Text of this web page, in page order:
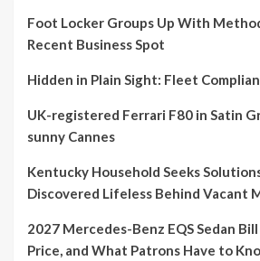
Foot Locker Groups Up With
Recent Business Spot
Hidden in Plain Sight: Fleet
UK-registered Ferrari F80 in Satin
sunny Cannes
Kentucky Household Seeks
Discovered Lifeless Behind Vacant
2027 Mercedes-Benz EQS Sedan
Price, and What Patrons Have to